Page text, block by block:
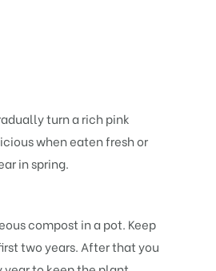
turn a rich pink
when eaten fresh or
in spring.
compost in a pot. Keep
two years. After that you